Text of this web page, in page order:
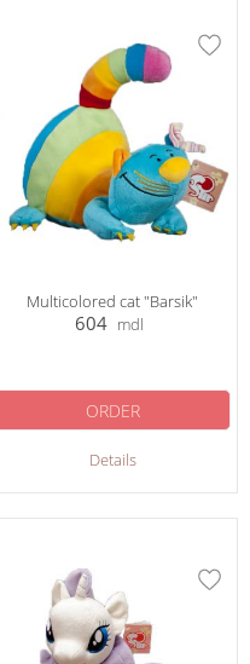
Multicolored cat "Barsik"
604 mdl
Details
ORDER